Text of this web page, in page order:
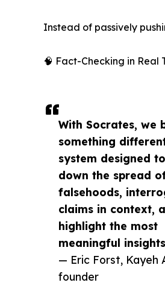
With Socrates, we
something
system designed
down the spread
falsehoods,
claims in context,
highlight the most
meaningful
— Eric Forst, Kayeh
founder
Instead of passively
🧠 Fact-Checking in Real